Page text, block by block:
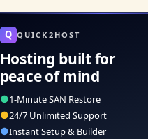
Q QUICK2HOST
Hosting built for
peace of mind
●1-Minute SAN Restore
●24/7 Unlimited Support
●Instant Setup & Builder